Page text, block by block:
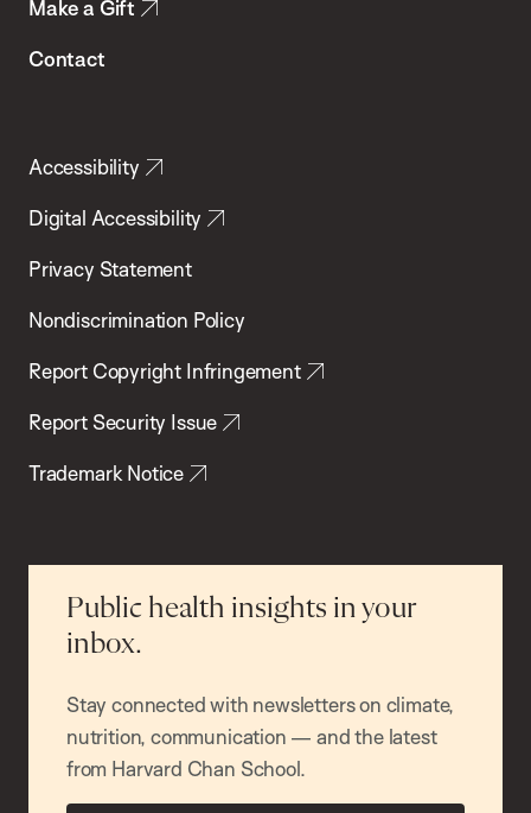
Make a Gift
Contact
Accessibility
Digital Accessibility
Privacy Statement
Nondiscrimination Policy
Report Copyright Infringement
Report Security Issue
Trademark Notice
Public health insights in your
inbox.
Stay connected with newsletters on climate,
nutrition, communication — and the latest
from Harvard Chan School.